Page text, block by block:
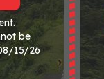
be
15/26